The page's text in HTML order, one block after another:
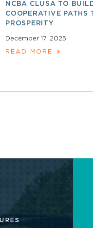
NCBA CLUSA TO
COOPERATIVE PATHS
PROSPERITY
December 17, 2025
READ MORE